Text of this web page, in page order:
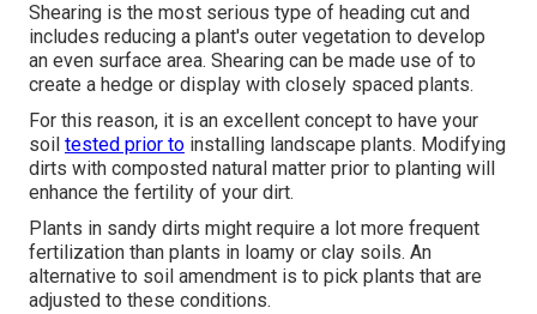
Shearing is the most serious type of heading cut and
includes reducing a plant's outer vegetation to develop
an even surface area. Shearing can be made use of to
create a hedge or display with closely spaced plants.
For this reason, it is an excellent concept to have your
soil tested prior to installing landscape plants. Modifying
dirts with composted natural matter prior to planting will
enhance the fertility of your dirt.
Plants in sandy dirts might require a lot more frequent
fertilization than plants in loamy or clay soils. An
alternative to soil amendment is to pick plants that are
adjusted to these conditions.